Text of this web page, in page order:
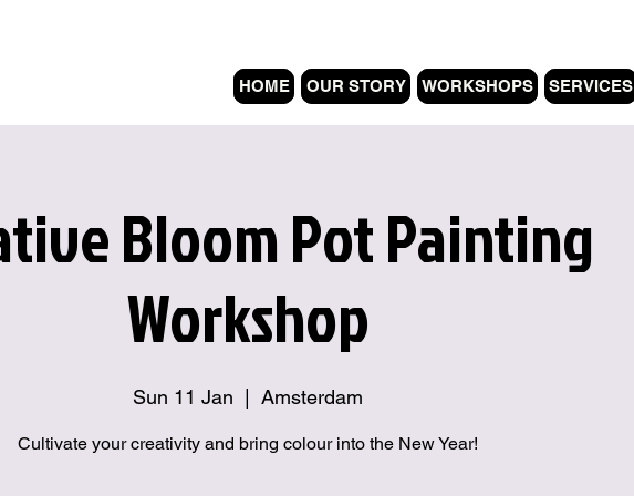
HOME OUR STORY WORKSHOPS SERVICES
Bloom Pot Painting
Workshop
Sun 11 Jan Amsterdam
Cultivate your creativity and bring colour into the New Year!